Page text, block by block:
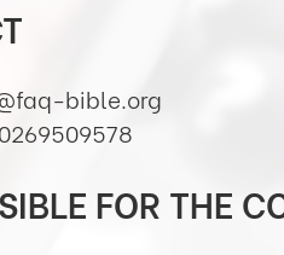
bible.org
FOR THE